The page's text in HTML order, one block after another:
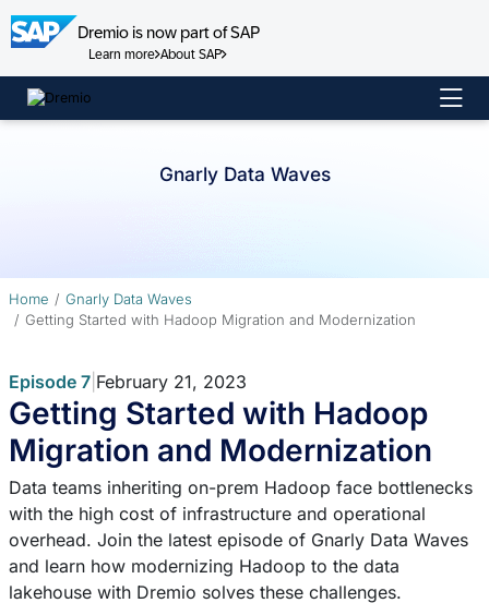
Dremio is now part of SAP
Learn more About SAP
Skip
to
Gnarly Data Waves
Home
Gnarly Data Waves
Getting Started with Hadoop Migration and Modernization
Episode 7| February 21, 2023
Getting Started with Hadoop
Migration and Modernization
Data teams inheriting on-prem Hadoop face bottlenecks
with the high cost of infrastructure and operational
overhead. Join the latest episode of Gnarly Data Waves
and learn how modernizing Hadoop to the data
lakehouse with Dremio solves these challenges.